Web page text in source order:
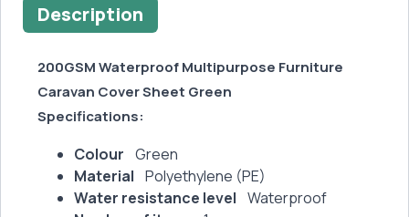
Description
200GSM Waterproof Multipurpose Furniture
Caravan Cover Sheet Green
Specifications:
Colour Green
Material Polyethylene (PE)
Water resistance level Waterproof